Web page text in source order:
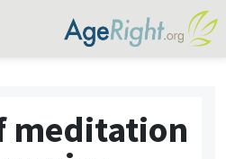
meditation